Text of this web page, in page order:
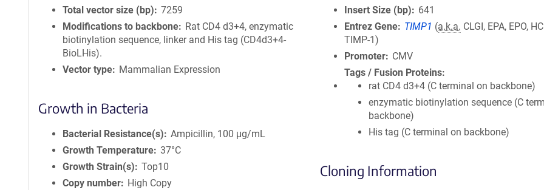
Total vector size (bp)
7259
Modifications to backbone
Rat CD4 d3+4, enzymatic
biotinylation sequence, linker and His tag (CD4d3+4-
BioLHis).
Vector type
Mammalian Expression
Growth in Bacteria
Bacterial Resistance(s)
Ampicillin, 100 μg/mL
Growth Temperature 37°C
Growth Strain(s)
Top10
Copy number
High Copy
Insert Size (bp)
641
Entrez Gene
TIMP1 (a.k.a. CLGI, EPA, EPO,
TIMP-1)
Promoter
CMV
Tags / Fusion Proteins
rat CD4 d3+4 (C terminal on backbone)
enzymatic biotinylation sequence (C
backbone)
His tag (C terminal on backbone)
Cloning Information